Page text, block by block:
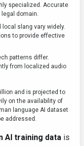
specialized. Accurate
domain.
slang vary widely.
to provide effective
patterns differ.
from localized audio
and is projected to
on the availability of
language AI dataset
addressed.
AI training data is